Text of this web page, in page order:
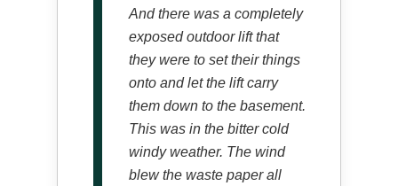
And there was a completely
exposed outdoor lift that
they were to set their things
onto and let the lift carry
them down to the basement.
This was in the bitter cold
windy weather. The wind
blew the waste paper all